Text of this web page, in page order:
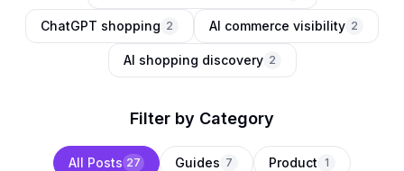
ChatGPT shopping 2 AI commerce visibility 2
AI shopping discovery 2
Filter by Category
All Posts 27 Guides 7 Product 1